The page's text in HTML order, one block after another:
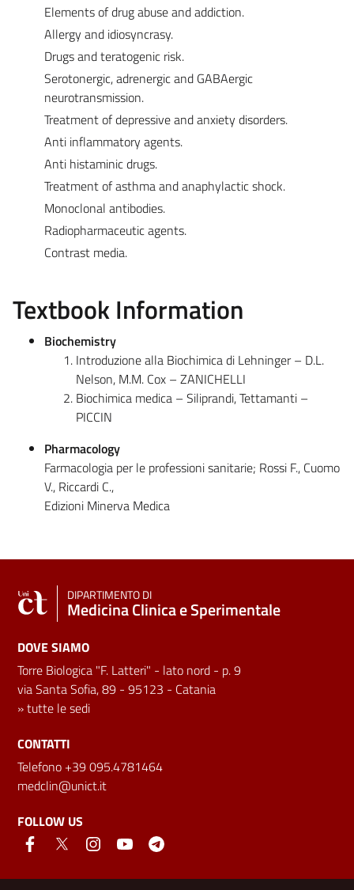
Elements of drug abuse and addiction.
Allergy and idiosyncrasy.
Drugs and teratogenic risk.
Serotonergic, adrenergic and GABAergic
neurotransmission.
Treatment of depressive and anxiety disorders.
Anti inflammatory agents.
Anti histaminic drugs.
Treatment of asthma and anaphylactic shock.
Monoclonal antibodies.
Radiopharmaceutic agents.
Contrast media.
Textbook Information
Biochemistry
Introduzione alla Biochimica di Lehninger – D.L.
Nelson, M.M. Cox – ZANICHELLI
Biochimica medica – Siliprandi, Tettamanti –
PICCIN
Pharmacology
Farmacologia per le professioni sanitarie; Rossi F., Cuomo
V., Riccardi C.,
Edizioni Minerva Medica
DIPARTIMENTO DI
Medicina Clinica e Sperimentale
DOVE SIAMO
Torre Biologica "F. Latteri" - lato nord - p. 9
via Santa Sofia, 89 - 95123 - Catania
»tutte le sedi
CONTATTI
Telefono +39 095.4781464
medclin@unict.it
FOLLOW US